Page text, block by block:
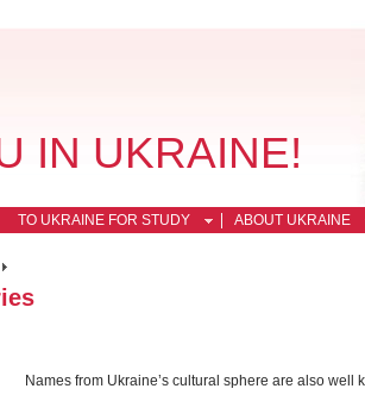
IN UKRAINE!
TO UKRAINE FOR STUDY ABOUT UKRAINE
Names from Ukraine’s cultural sphere are also well